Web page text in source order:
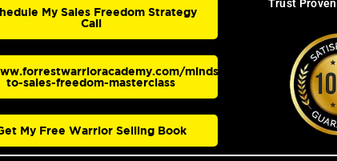
My Sales Freedom Strategy
Call
mindset-
to-sales-freedom-masterclass
My Free Warrior Selling Book
Trust